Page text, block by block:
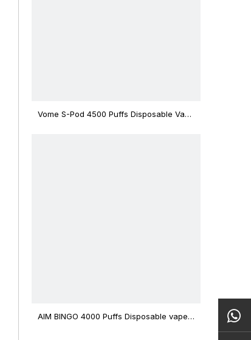
Vome S-Pod 4500 Puffs Disposable Vape
AIM BINGO 4000 Puffs Disposable vape